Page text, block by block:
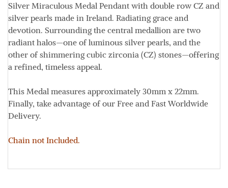
Silver Miraculous Medal Pendant with double row CZ and
silver pearls made in Ireland. Radiating grace and
devotion. Surrounding the central medallion are two
radiant halos—one of luminous silver pearls, and the
other of shimmering cubic zirconia (CZ) stones—offering
a refined, timeless appeal.
This Medal measures approximately 30mm x 22mm.
Finally, take advantage of our Free and Fast Worldwide
Delivery.
Chain not Included.